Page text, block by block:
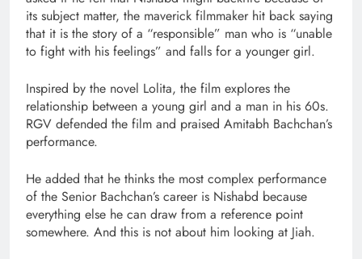
its subject matter, the maverick filmmaker hit back saying
that it is the story of a “responsible” man who is “unable
to fight with his feelings” and falls for a younger girl.
Inspired by the novel Lolita, the film explores the
relationship between a young girl and a man in his 60s.
RGV defended the film and praised Amitabh Bachchan’s
performance.
He added that he thinks the most complex performance
of the Senior Bachchan’s career is Nishabd because
everything else he can draw from a reference point
somewhere. And this is not about him looking at Jiah.